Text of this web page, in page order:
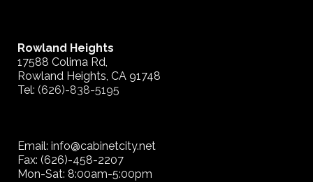
Rowland Heights
17588 Colima Rd,
Rowland Heights, CA 91748
Tel: (626)-838-5195
Email: info@cabinetcity.net
Fax: (626)-458-2207
Mon-Sat: 8:00am-5:00pm